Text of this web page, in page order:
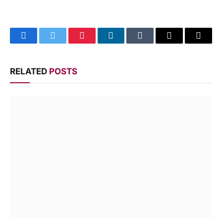
FacebookTwitter PinterestLinkedInTumblr Email
Copy
RELATED POSTS